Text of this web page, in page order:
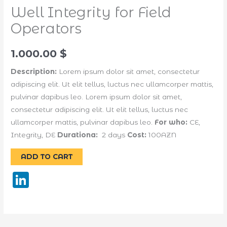
Well Integrity for Field
Operators
1.000.00 $
Description: Lorem ipsum dolor sit amet, consectetur
adipiscing elit. Ut elit tellus, luctus nec ullamcorper mattis,
pulvinar dapibus leo. Lorem ipsum dolor sit amet,
consectetur adipiscing elit. Ut elit tellus, luctus nec
ullamcorper mattis, pulvinar dapibus leo. For who: CE,
Integrity, DE Durationa: 2 days Cost: 100AZN
ADD TO CART